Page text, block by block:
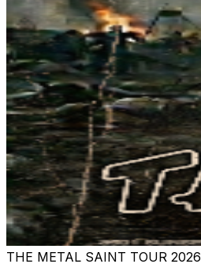
THE METAL SAINT TOUR 2026